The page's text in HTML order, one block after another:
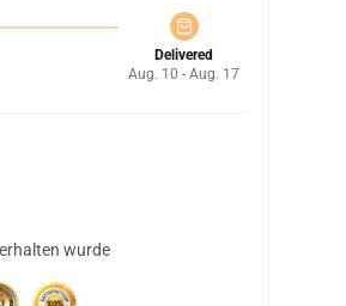
Delivered
Aug. 10 - Aug. 17
wurde